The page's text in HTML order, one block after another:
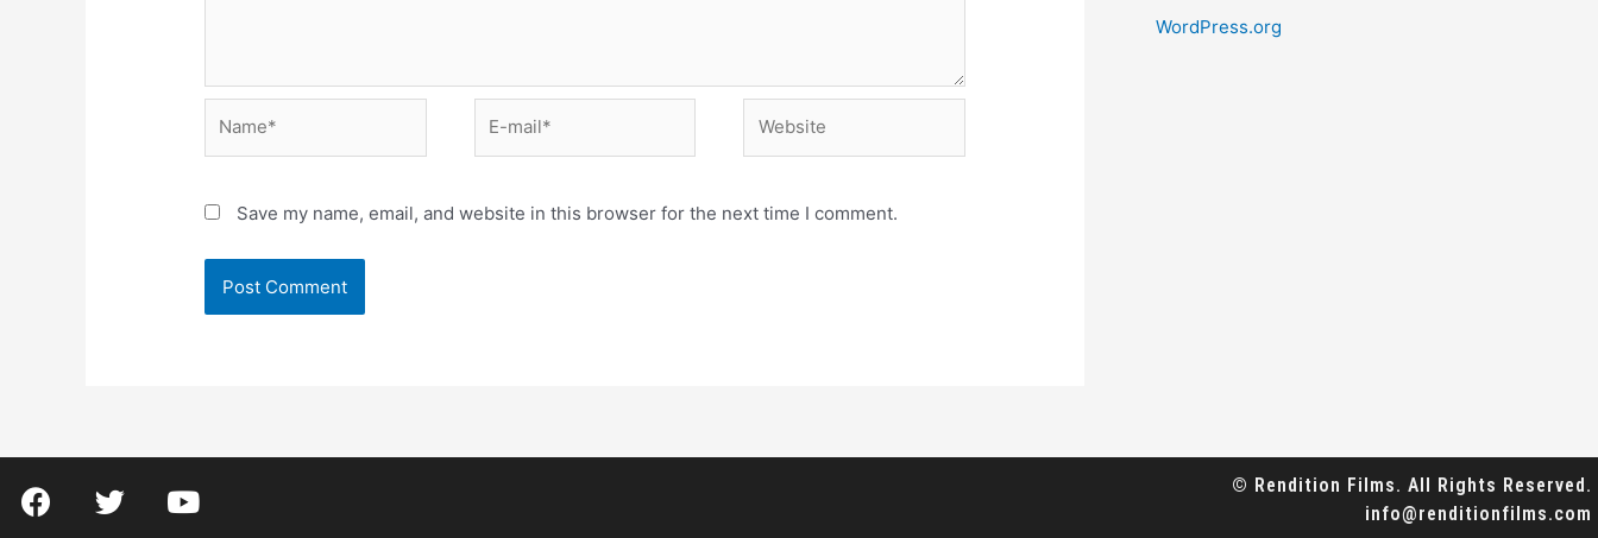
Save my name, email, and website in this browser for the next time I comment.
WordPress.org
© Rendition Films. All Rights Reserved.
info@renditionfilms.com